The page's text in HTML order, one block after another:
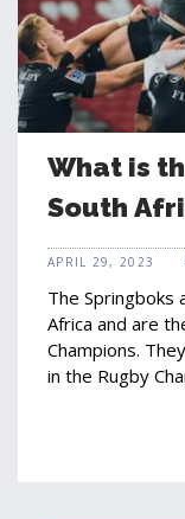
What is
South
APRIL 29, 2023
The Springboks
Africa and are
Champions.
in the Rugby
coached by
Kolisi. The